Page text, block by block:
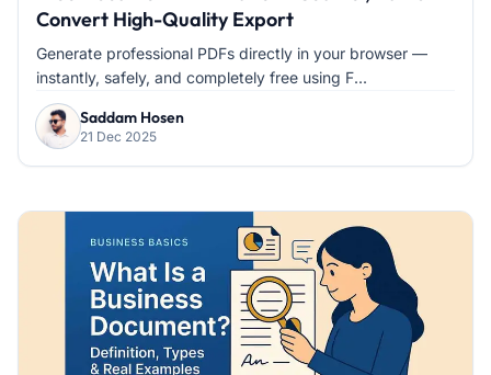
Convert High-Quality Export
Generate professional PDFs directly in your browser —
instantly, safely, and completely free using F...
Saddam Hosen
21 Dec 2025